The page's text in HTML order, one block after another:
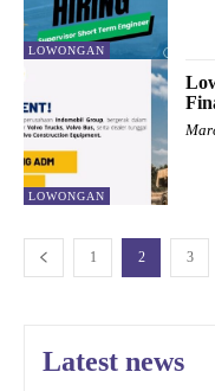
LOWONGAN
LOWONGAN
1 2 3
Latest news